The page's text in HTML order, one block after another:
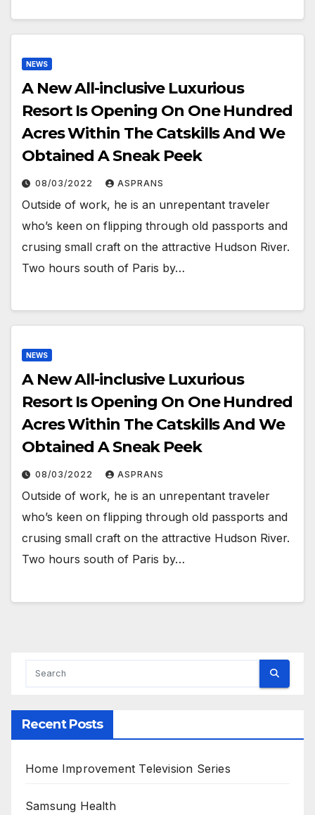
NEWS
A New All-inclusive Luxurious
Resort Is Opening On One Hundred
Acres Within The Catskills And We
Obtained A Sneak Peek
08/03/2022 ASPRANS
Outside of work, he is an unrepentant traveler
who’s keen on flipping through old passports and
crusing small craft on the attractive Hudson River.
Two hours south of Paris by…
NEWS
A New All-inclusive Luxurious
Resort Is Opening On One Hundred
Acres Within The Catskills And We
Obtained A Sneak Peek
08/03/2022 ASPRANS
Outside of work, he is an unrepentant traveler
who’s keen on flipping through old passports and
crusing small craft on the attractive Hudson River.
Two hours south of Paris by…
Recent Posts
Home Improvement Television Series
Samsung Health